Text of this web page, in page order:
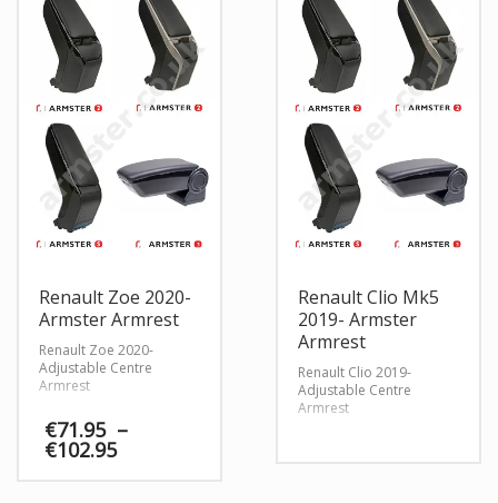
Renault Zoe 2020-
Armster Armrest
Renault Zoe 2020-
Adjustable Centre
Armrest
€71.95 –
€102.95
Renault Clio Mk5
2019- Armster
Armrest
Renault Clio 2019-
Adjustable Centre
Armrest